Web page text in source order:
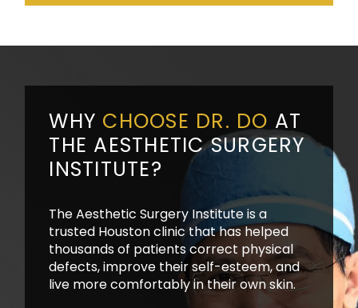
WHY CHOOSE DR. DO AT
THE AESTHETIC SURGERY
INSTITUTE?
The Aesthetic Surgery Institute is a
trusted Houston clinic that has helped
thousands of patients correct physical
defects, improve their self-esteem, and
live more comfortably in their own skin.